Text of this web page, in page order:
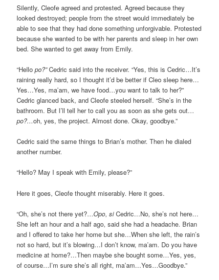
Silently, Cleofe agreed and protested. Agreed because they
looked destroyed; people from the street would immediately be
able to see that they had done something unforgivable. Protested
because she wanted to be with her parents and sleep in her own
bed. She wanted to get away from Emily.
“Hello po?”Cedric said into the receiver. “Yes, this is Cedric…It’s
raining really hard, so I thought it’d be better if Cleo sleep here…
Yes…Yes, ma’am, we have food…you want to talk to her?”
Cedric glanced back, and Cleofe steeled herself. “She’s in the
bathroom. But I’ll tell her to call you as soon as she gets out…
po?…oh, yes, the project. Almost done. Okay, goodbye.”
Cedric said the same things to Brian’s mother. Then he dialed
another number.
“Hello? May I speak with Emily, please?”
Here it goes, Cleofe thought miserably. Here it goes.
“Oh, she’s not there yet?…Opo,siCedric…No, she’s not here…
She left an hour and a half ago, said she had a headache. Brian
and I offered to take her home but she…When she left, the rain’s
not so hard, but it’s blowing…I don’t know, ma’am. Do you have
medicine at home?…Then maybe she bought some…Yes, yes,
of course…I’m sure she’s all right, ma’am…Yes…Goodbye.”